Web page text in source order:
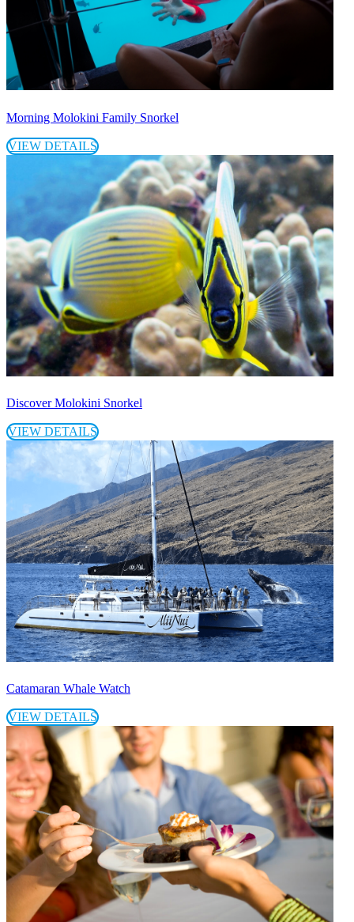
Morning Molokini Family Snorkel
VIEW DETAILS
Discover Molokini Snorkel
VIEW DETAILS
Catamaran Whale Watch
VIEW DETAILS